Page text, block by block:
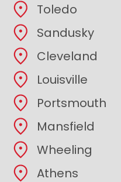
Toledo
Sandusky
Cleveland
Louisville
Portsmouth
Mansfield
Wheeling
Athens